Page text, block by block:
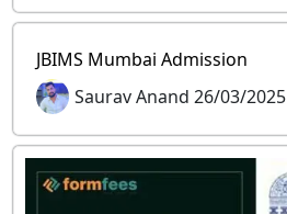
JBIMS Mumbai Admission
Saurav Anand 26/03/2025